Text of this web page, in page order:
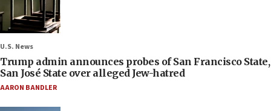
U.S. News
Trump admin announces probes of San Francisco State,
San José State over alleged Jew-hatred
AARON BANDLER